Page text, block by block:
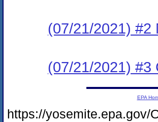
(07/21/2021) #2
(07/21/2021) #3
EPA
https://yosemite.epa.gov/